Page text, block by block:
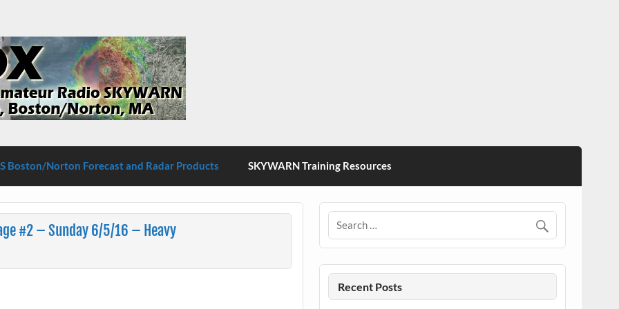
Boston/Norton
Boston/Norton Forecast and Radar Products SKYWARN Training Resources
#2 – Sunday 6/5/16 – Heavy
Recent Posts